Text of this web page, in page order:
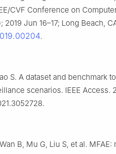
CVF Conference on
Jun 16–17; Long Beach,
.
S. A dataset and benchmark
scenarios. IEEE Access.
B, Mu G, Liu S, et al.